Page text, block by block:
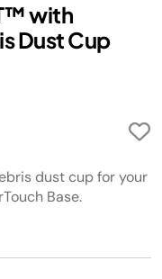
with
Dust Cup
dust cup for your
Base.